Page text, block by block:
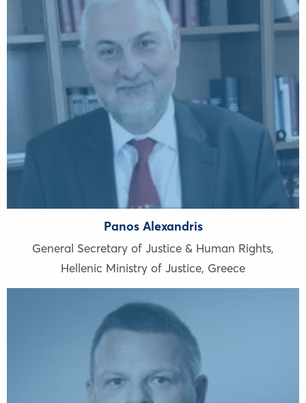
Panos Alexandris
General Secretary of Justice & Human Rights,
Hellenic Ministry of Justice, Greece